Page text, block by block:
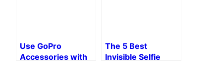
Use GoPro
Accessories with
The 5 Best
Invisible Selfie